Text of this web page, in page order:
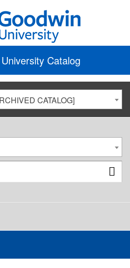
Catalog
CATALOG]